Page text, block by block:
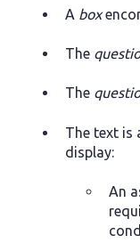
A box
The
The
The text is
display:
An